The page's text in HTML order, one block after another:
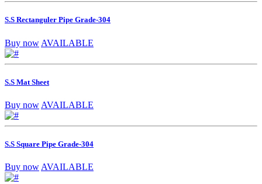
S.S Rectanguler Pipe Grade-304
Buy now AVAILABLE
S.S Mat Sheet
Buy now AVAILABLE
S.S Square Pipe Grade-304
Buy now AVAILABLE